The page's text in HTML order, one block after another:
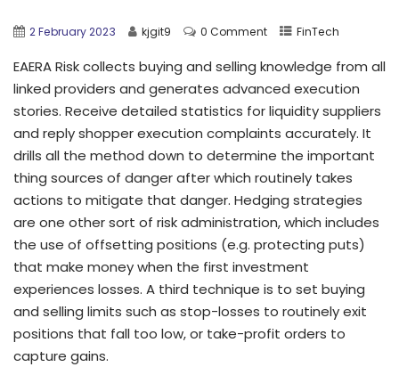
2 February 2023 kjgit9 0 Comment FinTech
EAERA Risk collects buying and selling knowledge from all
linked providers and generates advanced execution
stories. Receive detailed statistics for liquidity suppliers
and reply shopper execution complaints accurately. It
drills all the method down to determine the important
thing sources of danger after which routinely takes
actions to mitigate that danger. Hedging strategies
are one other sort of risk administration, which includes
the use of offsetting positions (e.g. protecting puts)
that make money when the first investment
experiences losses. A third technique is to set buying
and selling limits such as stop-losses to routinely exit
positions that fall too low, or take-profit orders to
capture gains.